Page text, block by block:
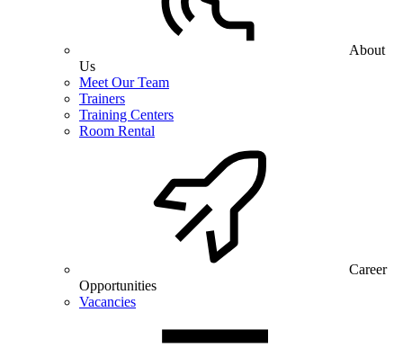
About
Us
Meet Our Team
Trainers
Training Centers
Room Rental
Career
Opportunities
Vacancies